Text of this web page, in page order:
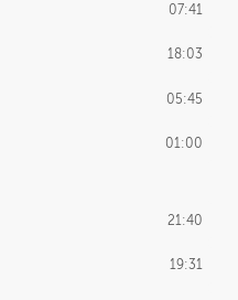
07:41
18:03
05:45
01:00
21:40
19:31